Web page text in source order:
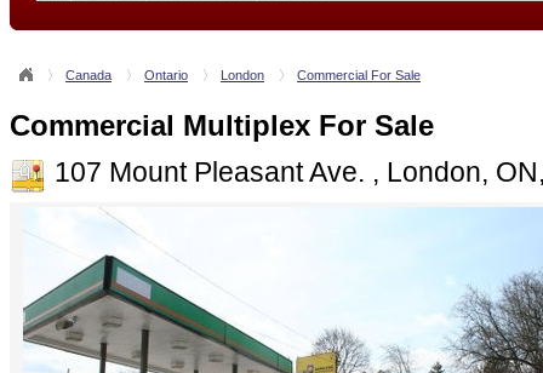
Canada Ontario London Commercial For Sale
Commercial Multiplex For Sale
107 Mount Pleasant Ave. , London,